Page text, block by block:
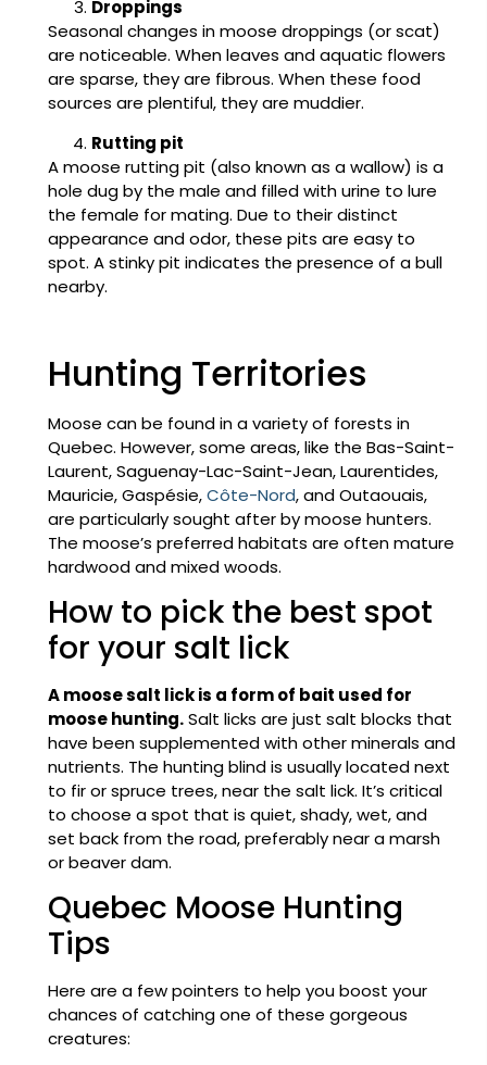
Droppings
Seasonal changes in moose droppings (or scat)
are noticeable. When leaves and aquatic flowers
are sparse, they are fibrous. When these food
sources are plentiful, they are muddier.
Rutting pit
A moose rutting pit (also known as a wallow) is a
hole dug by the male and filled with urine to lure
the female for mating. Due to their distinct
appearance and odor, these pits are easy to
spot. A stinky pit indicates the presence of a bull
nearby.
Hunting Territories
Moose can be found in a variety of forests in
Quebec. However, some areas, like the Bas-Saint-
Laurent, Saguenay-Lac-Saint-Jean, Laurentides,
Mauricie, Gaspésie,Côte-Nord, and Outaouais,
are particularly sought after by moose hunters.
The moose’s preferred habitats are often mature
hardwood and mixed woods.
How to pick the best spot
for your salt lick
A moose salt lick is a form of bait used for
moose hunting.Salt licks are just salt blocks that
have been supplemented with other minerals and
nutrients. The hunting blind is usually located next
to fir or spruce trees, near the salt lick. It’s critical
to choose a spot that is quiet, shady, wet, and
set back from the road, preferably near a marsh
or beaver dam.
Quebec Moose Hunting
Tips
Here are a few pointers to help you boost your
chances of catching one of these gorgeous
creatures: